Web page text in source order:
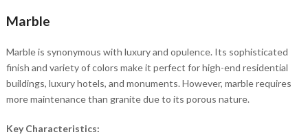
Marble
Marble is synonymous with luxury and opulence. Its sophisticated
finish and variety of colors make it perfect for high-end residential
buildings, luxury hotels, and monuments. However, marble requires
more maintenance than granite due to its porous nature.
Key Characteristics: